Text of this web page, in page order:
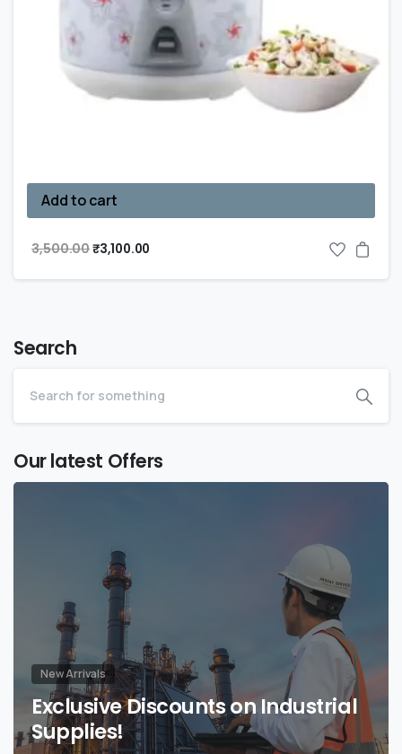
Add to cart
3,500.00₹3,100.00
Search
Our latest Offers
New Arrivals
Exclusive Discounts on Industrial
Supplies!